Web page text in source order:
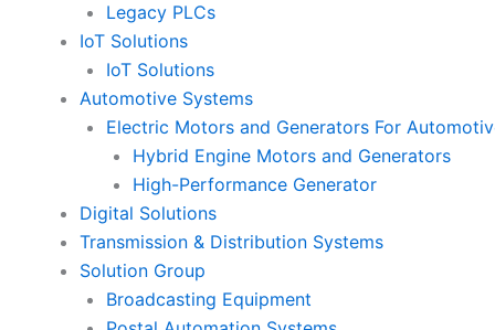
Legacy PLCs
IoT Solutions
IoT Solutions
Automotive Systems
Electric Motors and Generators For
Hybrid Engine Motors and Generators
High-Performance Generator
Digital Solutions
Transmission & Distribution Systems
Solution Group
Broadcasting Equipment